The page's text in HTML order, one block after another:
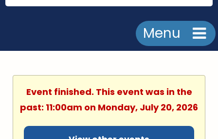
Menu
Event finished. This event was in the
past: 11:00am on Monday, July 20, 2026